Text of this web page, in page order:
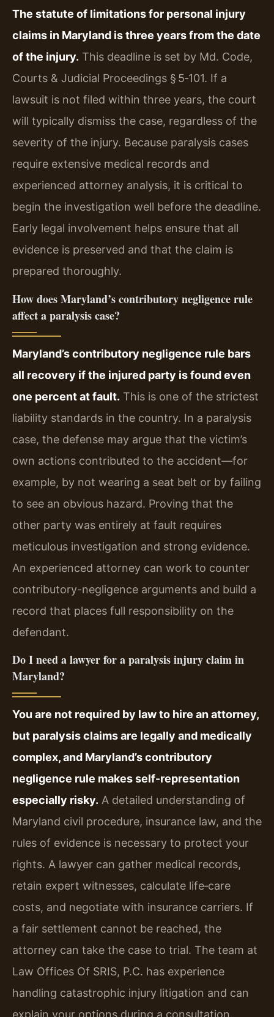
The statute of limitations for personal injury
claims in Maryland is three years from the date
of the injury. This deadline is set by Md. Code,
Courts & Judicial Proceedings § 5‑101. If a
lawsuit is not filed within three years, the court
will typically dismiss the case, regardless of the
severity of the injury. Because paralysis cases
require extensive medical records and
experienced attorney analysis, it is critical to
begin the investigation well before the deadline.
Early legal involvement helps ensure that all
evidence is preserved and that the claim is
prepared thoroughly.
How does Maryland’s contributory negligence rule
affect a paralysis case?
Maryland’s contributory negligence rule bars
all recovery if the injured party is found even
one percent at fault. This is one of the strictest
liability standards in the country. In a paralysis
case, the defense may argue that the victim’s
own actions contributed to the accident—for
example, by not wearing a seat belt or by failing
to see an obvious hazard. Proving that the
other party was entirely at fault requires
meticulous investigation and strong evidence.
An experienced attorney can work to counter
contributory-negligence arguments and build a
record that places full responsibility on the
defendant.
Do I need a lawyer for a paralysis injury claim in
Maryland?
You are not required by law to hire an attorney,
but paralysis claims are legally and medically
complex, and Maryland’s contributory
negligence rule makes self-representation
especially risky. A detailed understanding of
Maryland civil procedure, insurance law, and the
rules of evidence is necessary to protect your
rights. A lawyer can gather medical records,
retain expert witnesses, calculate life‑care
costs, and negotiate with insurance carriers. If
a fair settlement cannot be reached, the
attorney can take the case to trial. The team at
Law Offices Of SRIS, P.C. has experience
handling catastrophic injury litigation and can
explain your options during a consultation.